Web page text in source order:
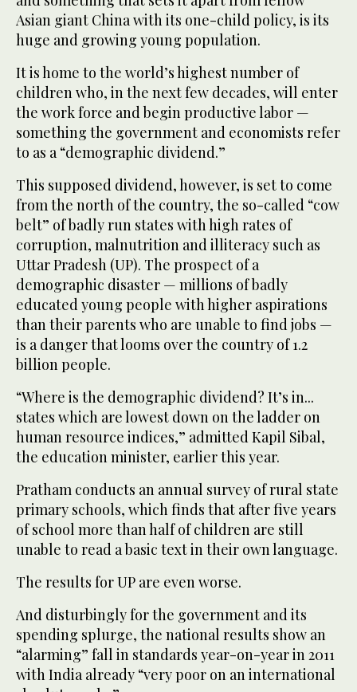
Asian giant China with its one-child policy, is its
huge and growing young population.
It is home to the world’s highest number of
children who, in the next few decades, will enter
the work force and begin productive labor —
something the government and economists refer
to as a “demographic dividend.”
This supposed dividend, however, is set to come
from the north of the country, the so-called “cow
belt” of badly run states with high rates of
corruption, malnutrition and illiteracy such as
Uttar Pradesh (UP). The prospect of a
demographic disaster — millions of badly
educated young people with higher aspirations
than their parents who are unable to find jobs —
is a danger that looms over the country of 1.2
billion people.
“Where is the demographic dividend? It’s in...
states which are lowest down on the ladder on
human resource indices,” admitted Kapil Sibal,
the education minister, earlier this year.
Pratham conducts an annual survey of rural state
primary schools, which finds that after five years
of school more than half of children are still
unable to read a basic text in their own language.
The results for UP are even worse.
And disturbingly for the government and its
spending splurge, the national results show an
“alarming” fall in standards year-on-year in 2011
with India already “very poor on an international